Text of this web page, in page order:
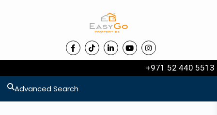
+971 52 440 5513
Advanced Search